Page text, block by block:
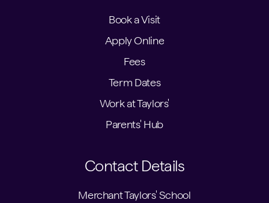
Book a Visit
Apply Online
Fees
Term Dates
Work at Taylors'
Parents' Hub
Contact Details
Merchant Taylors' School